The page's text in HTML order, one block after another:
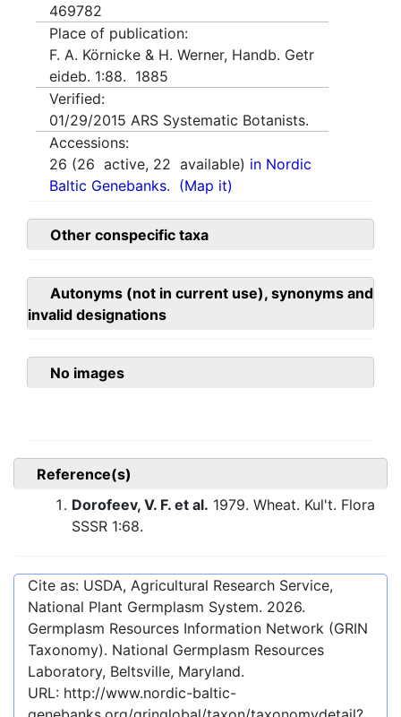
469782
Place of publication:
F. A. Körnicke & H. Werner, Handb. Getr
eideb. 1:88. 1885
Verified:
01/29/2015 ARS Systematic Botanists.
Accessions:
26 (26 active, 22 available) in Nordic
Baltic Genebanks. (Map it)
Other conspecific taxa
Autonyms (not in current use), synonyms and
invalid designations
No images
Reference(s)
Dorofeev, V. F. et al. 1979. Wheat. Kul't. Flora
SSSR 1:68.
Cite as: USDA, Agricultural Research Service,
National Plant Germplasm System. 2026.
Germplasm Resources Information Network (GRIN
Taxonomy). National Germplasm Resources
Laboratory, Beltsville, Maryland.
URL: http://www.nordic-baltic-